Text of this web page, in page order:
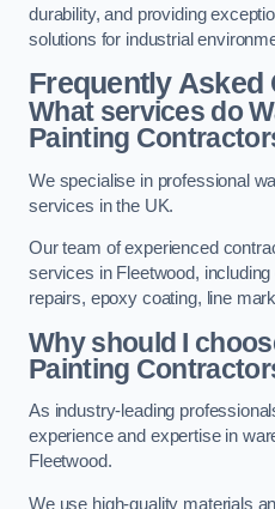
durability, and providing
solutions for industrial
Frequently Asked
What services do
Painting
We specialise in professional
services in the UK.
Our team of experienced
services in Fleetwood,
repairs, epoxy coating, line
Why should I
Painting
As industry-leading
experience and expertise in
Fleetwood.
We use high-quality materials